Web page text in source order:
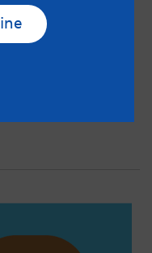
worries and